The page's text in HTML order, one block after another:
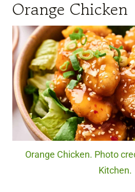
Orange Chicken
Orange Chicken. Photo
Kitchen.